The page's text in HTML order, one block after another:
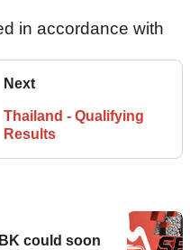
in accordance with
Next
Thailand - Qualifying
Results
could soon